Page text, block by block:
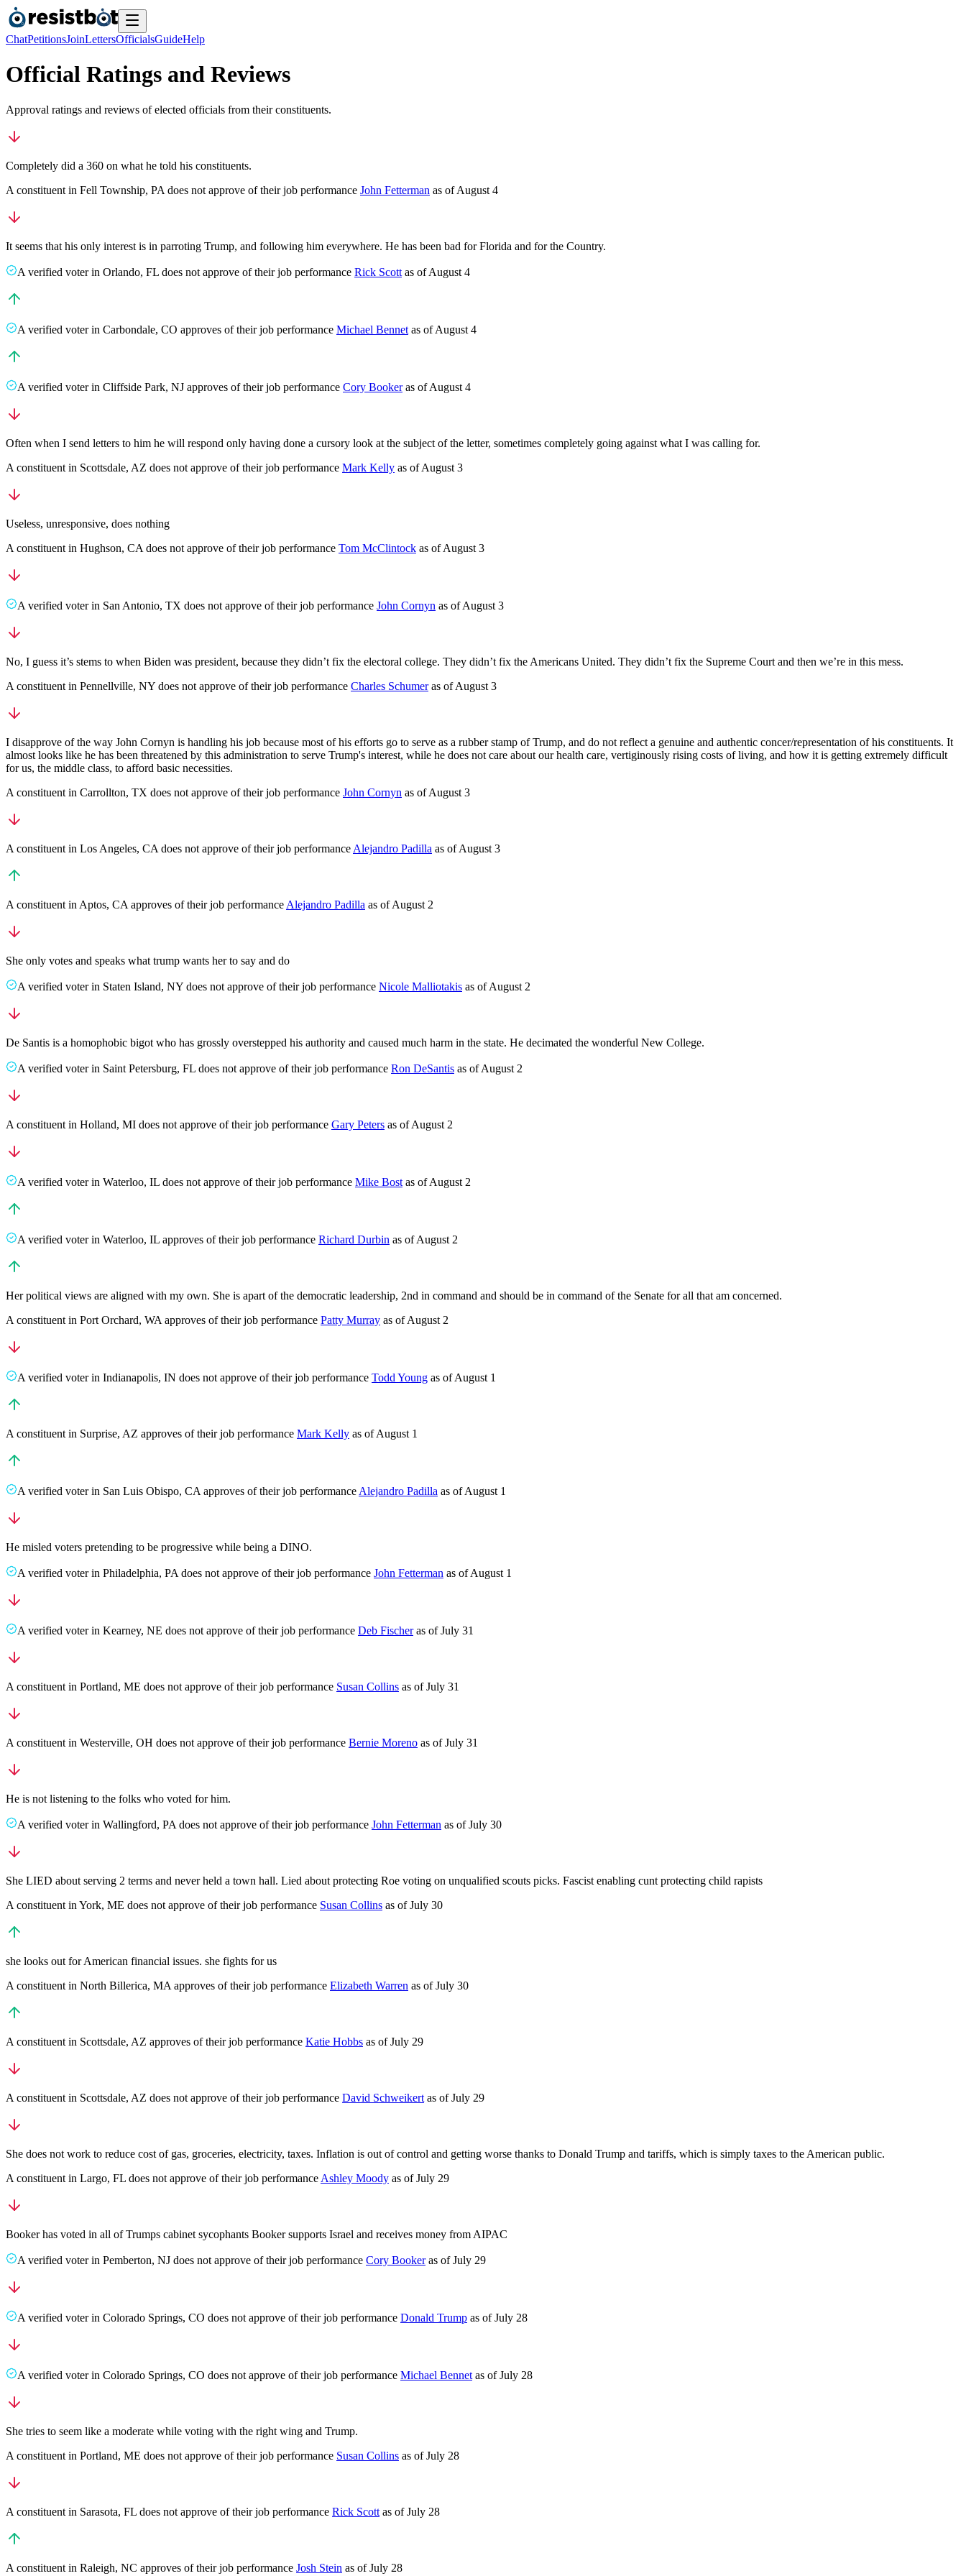
ChatPetitionsJoinLettersOfficialsGuideHelp
Official Ratings and Reviews
Approval ratings and reviews of elected officials from their constituents.
Completely did a 360 on what he told his constituents.
A constituent in Fell Township, PA does not approve of their job performance John Fetterman as ofAugust 4
It seems that his only interest is in parroting Trump, and following him everywhere. He has been bad for Florida and for the Country.
A verified voterin Orlando, FL does not approve of their job performance Rick Scott as ofAugust 4
A verified voterin Carbondale, CO approves of their job performance Michael Bennet as ofAugust 4
A verified voterin Cliffside Park, NJ approves of their job performance Cory Booker as ofAugust 4
Often when I send letters to him he will respond only having done a cursory look at the subject of the letter, sometimes completely going against what I was calling for.
A constituent in Scottsdale, AZ does not approve of their job performance Mark Kelly as ofAugust 3
Useless, unresponsive, does nothing
A constituent in Hughson, CA does not approve of their job performance Tom McClintock as ofAugust 3
A verified voterin San Antonio, TX does not approve of their job performance John Cornyn as ofAugust 3
No, I guess it’s stems to when Biden was president, because they didn’t fix the electoral college. They didn’t fix the Americans United. They didn’t fix the Supreme Court and then we’re in this mess.
A constituent in Pennellville, NY does not approve of their job performance Charles Schumer as ofAugust 3
I disapprove of the way John Cornyn is handling his job because most of his efforts go to serve as a rubber stamp of Trump, and do not reflect a genuine and authentic concer/representation of his constituents. It
almost looks like he has been threatened by this administration to serve Trump's interest, while he does not care about our health care, vertiginously rising costs of living, and how it is getting extremely difficult
for us, the middle class, to afford basic necessities.
A constituent in Carrollton, TX does not approve of their job performance John Cornyn as ofAugust 3
A constituent in Los Angeles, CA does not approve of their job performance Alejandro Padilla as ofAugust 3
A constituent in Aptos, CA approves of their job performance Alejandro Padilla as ofAugust 2
She only votes and speaks what trump wants her to say and do
A verified voterin Staten Island, NY does not approve of their job performance Nicole Malliotakis as ofAugust 2
De Santis is a homophobic bigot who has grossly overstepped his authority and caused much harm in the state. He decimated the wonderful New College.
A verified voterin Saint Petersburg, FL does not approve of their job performance Ron DeSantis as ofAugust 2
A constituent in Holland, MI does not approve of their job performance Gary Peters as ofAugust 2
A verified voterin Waterloo, IL does not approve of their job performance Mike Bost as ofAugust 2
A verified voterin Waterloo, IL approves of their job performance Richard Durbin as ofAugust 2
Her political views are aligned with my own. She is apart of the democratic leadership, 2nd in command and should be in command of the Senate for all that am concerned.
A constituent in Port Orchard, WA approves of their job performance Patty Murray as ofAugust 2
A verified voterin Indianapolis, IN does not approve of their job performance Todd Young as ofAugust 1
A constituent in Surprise, AZ approves of their job performance Mark Kelly as ofAugust 1
A verified voterin San Luis Obispo, CA approves of their job performance Alejandro Padilla as ofAugust 1
He misled voters pretending to be progressive while being a DINO.
A verified voterin Philadelphia, PA does not approve of their job performance John Fetterman as ofAugust 1
A verified voterin Kearney, NE does not approve of their job performance Deb Fischer as ofJuly 31
A constituent in Portland, ME does not approve of their job performance Susan Collins as ofJuly 31
A constituent in Westerville, OH does not approve of their job performance Bernie Moreno as ofJuly 31
He is not listening to the folks who voted for him.
A verified voterin Wallingford, PA does not approve of their job performance John Fetterman as ofJuly 30
She LIED about serving 2 terms and never held a town hall. Lied about protecting Roe voting on unqualified scouts picks. Fascist enabling cunt protecting child rapists
A constituent in York, ME does not approve of their job performance Susan Collins as ofJuly 30
she looks out for American financial issues. she fights for us
A constituent in North Billerica, MA approves of their job performance Elizabeth Warren as ofJuly 30
A constituent in Scottsdale, AZ approves of their job performance Katie Hobbs as ofJuly 29
A constituent in Scottsdale, AZ does not approve of their job performance David Schweikert as ofJuly 29
She does not work to reduce cost of gas, groceries, electricity, taxes. Inflation is out of control and getting worse thanks to Donald Trump and tariffs, which is simply taxes to the American public.
A constituent in Largo, FL does not approve of their job performance Ashley Moody as ofJuly 29
Booker has voted in all of Trumps cabinet sycophants Booker supports Israel and receives money from AIPAC
A verified voterin Pemberton, NJ does not approve of their job performance Cory Booker as ofJuly 29
A verified voterin Colorado Springs, CO does not approve of their job performance Donald Trump as ofJuly 28
A verified voterin Colorado Springs, CO does not approve of their job performance Michael Bennet as ofJuly 28
She tries to seem like a moderate while voting with the right wing and Trump.
A constituent in Portland, ME does not approve of their job performance Susan Collins as ofJuly 28
A constituent in Sarasota, FL does not approve of their job performance Rick Scott as ofJuly 28
A constituent in Raleigh, NC approves of their job performance Josh Stein as ofJuly 28